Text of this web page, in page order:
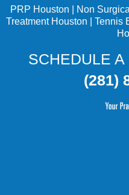
PRP Houston
Non
Treatment Houston
Tennis
SCHEDULE A
(281)